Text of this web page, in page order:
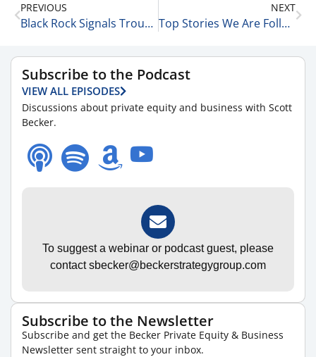
PREVIOUS
Black Rock Signals Trouble 2-22-23
NEXT
Top Stories We Are Following Today 2-23-23
Subscribe to the Podcast
VIEW ALL EPISODES
Discussions about private equity and business with Scott
Becker.
To suggest a webinar or podcast guest, please
contact sbecker@beckerstrategygroup.com
Subscribe to the Newsletter
Subscribe and get the Becker Private Equity & Business
Newsletter sent straight to your inbox.